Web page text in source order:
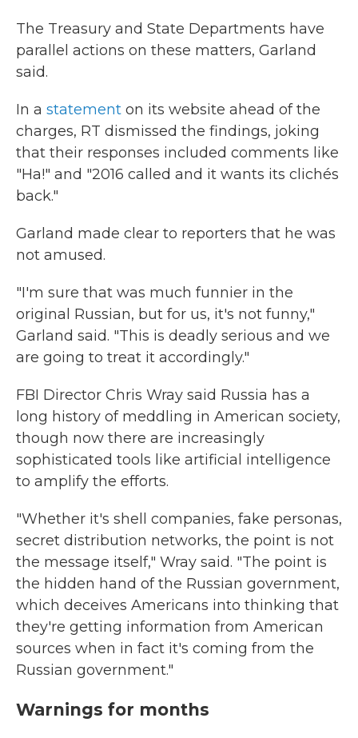
The Treasury and State Departments have
parallel actions on these matters, Garland
said.
In a statement on its website ahead of the
charges, RT dismissed the findings, joking
that their responses included comments like
"Ha!" and "2016 called and it wants its clichés
back."
Garland made clear to reporters that he was
not amused.
"I'm sure that was much funnier in the
original Russian, but for us, it's not funny,"
Garland said. "This is deadly serious and we
are going to treat it accordingly."
FBI Director Chris Wray said Russia has a
long history of meddling in American society,
though now there are increasingly
sophisticated tools like artificial intelligence
to amplify the efforts.
"Whether it's shell companies, fake personas,
secret distribution networks, the point is not
the message itself," Wray said. "The point is
the hidden hand of the Russian government,
which deceives Americans into thinking that
they're getting information from American
sources when in fact it's coming from the
Russian government."
Warnings for months